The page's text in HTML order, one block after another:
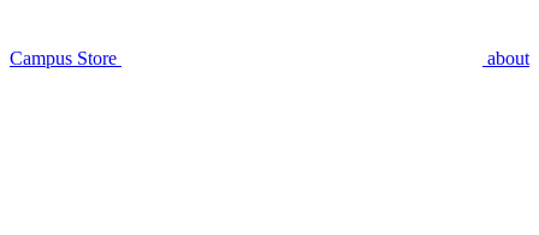
Campus Store about